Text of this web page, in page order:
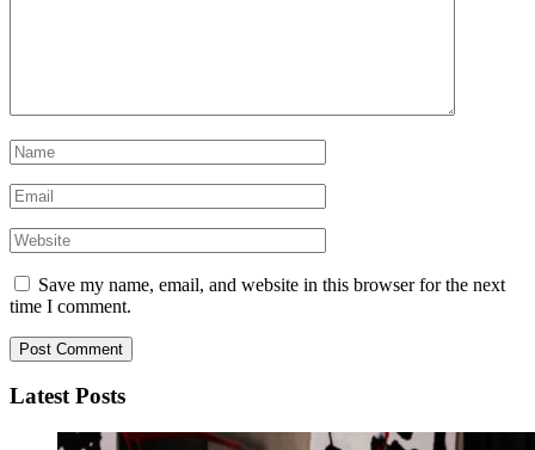
Save my name, email, and website in this browser for the next
time I comment.
Latest Posts